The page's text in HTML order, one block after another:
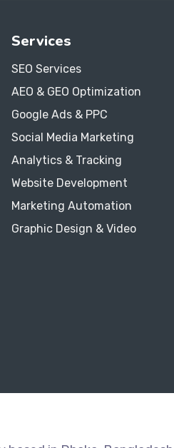
Services
SEO Services
AEO & GEO Optimization
Google Ads & PPC
Social Media Marketing
Analytics & Tracking
Website Development
Marketing Automation
Graphic Design & Video